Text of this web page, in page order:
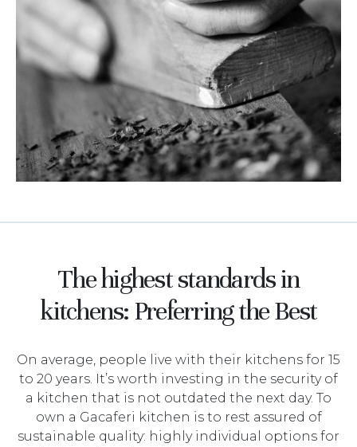
The highest standards in
kitchens: Preferring the Best
On average, people live with their kitchens for 15
to 20 years. It’s worth investing in the security of
a kitchen that is not outdated the next day. To
own a Gacaferi kitchen is to rest assured of
sustainable quality: highly individual options for